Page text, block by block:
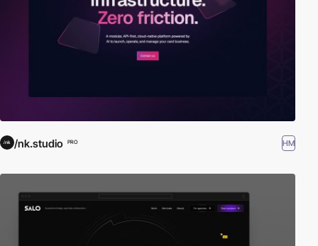
/nk.studio PRO HM